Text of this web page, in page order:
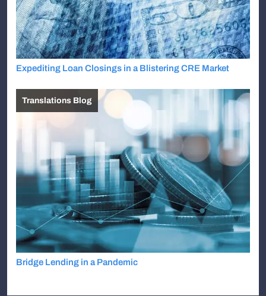
Expediting Loan Closings in a Blistering CRE Market
Translations Blog
Bridge Lending in a Pandemic